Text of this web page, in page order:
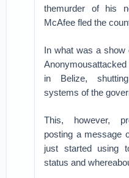
themurder of his
McAfee fled the
In what was a show
in Belize,
systems of the
This, however,
posting a message
just started using
status and